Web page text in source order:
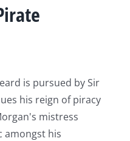
is pursued by Sir
his reign of piracy
mistress
amongst his